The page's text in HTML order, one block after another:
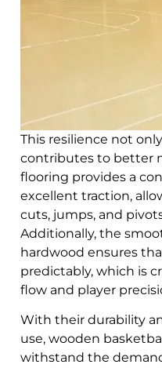
This resilience not
contributes to better
flooring provides a
excellent traction,
cuts, jumps, and
Additionally, the
hardwood ensures
predictably, which is
flow and player
With their durability
use, wooden
withstand the